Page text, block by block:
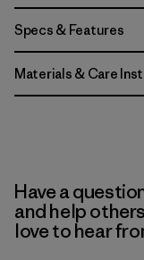
Specs & Features
Materials & Care
Have a
and help
love to hear